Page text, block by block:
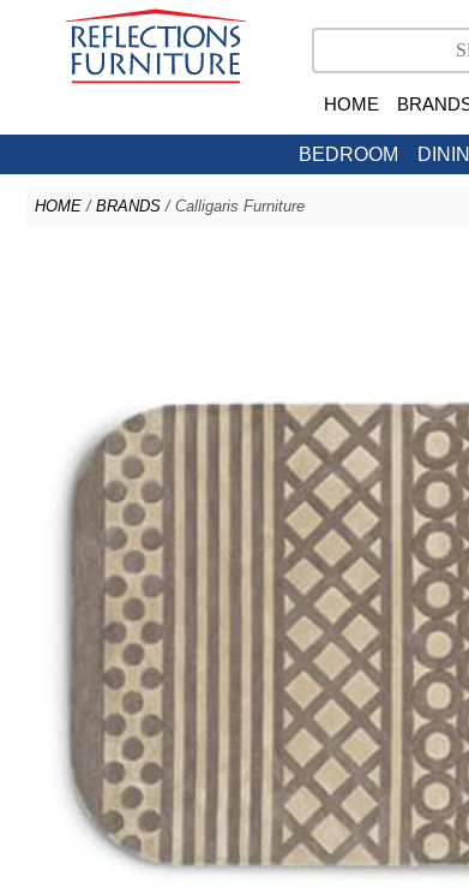
HOME
BEDROOM
HOME / BRANDS / Calligaris Furniture